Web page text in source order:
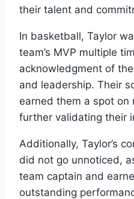
their talent and
In basketball, Taylor
team’s MVP multiple
acknowledgment of
and leadership. Their
earned them a spot
further validating their
Additionally, Taylor’s
did not go unnoticed,
team captain and
outstanding